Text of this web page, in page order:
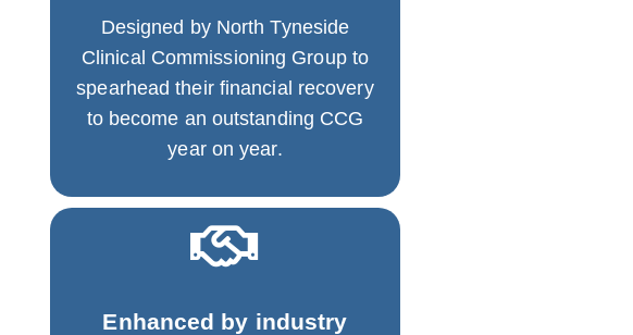
Designed by North Tyneside
Clinical Commissioning Group to
spearhead their financial recovery
to become an outstanding CCG
year on year.
Enhanced by industry